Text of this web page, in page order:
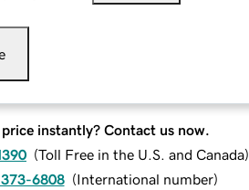
price instantly? Contact us now.
(Toll Free in the U.S. and Canada)
373-6808 (International number)